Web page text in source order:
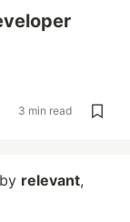
3 min read
relevant,